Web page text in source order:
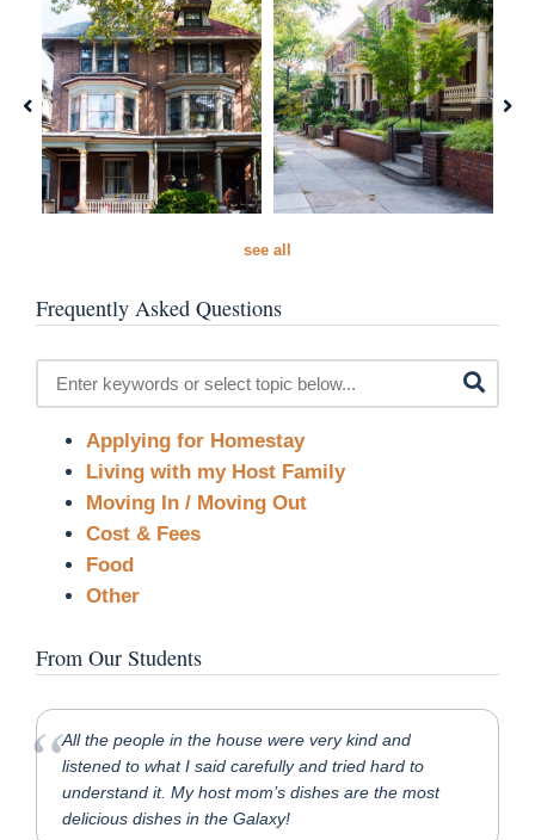
see all
Frequently Asked Questions
Applying for Homestay
Living with my Host Family
Moving In / Moving Out
Cost & Fees
Food
Other
From Our Students
All the people in the house were very kind and
listened to what I said carefully and tried hard to
understand it. My host mom’s dishes are the most
delicious dishes in the Galaxy!